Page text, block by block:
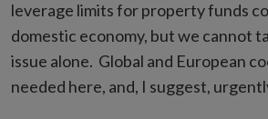
leverage limits for property funds
domestic economy, but we cannot
issue alone. Global and European
needed here, and, I suggest,